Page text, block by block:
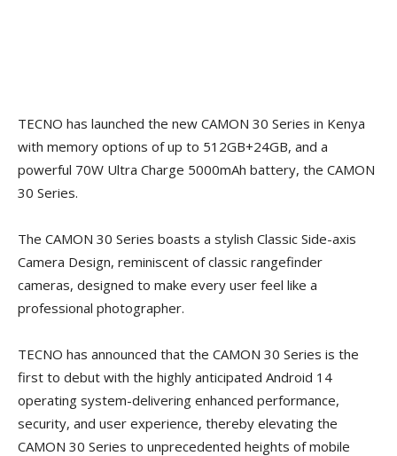
TECNO has launched the new CAMON 30 Series in Kenya
with memory options of up to 512GB+24GB, and a
powerful 70W Ultra Charge 5000mAh battery, the CAMON
30 Series.
The CAMON 30 Series boasts a stylish Classic Side-axis
Camera Design, reminiscent of classic rangefinder
cameras, designed to make every user feel like a
professional photographer.
TECNO has announced that the CAMON 30 Series is the
first to debut with the highly anticipated Android 14
operating system-delivering enhanced performance,
security, and user experience, thereby elevating the
CAMON 30 Series to unprecedented heights of mobile